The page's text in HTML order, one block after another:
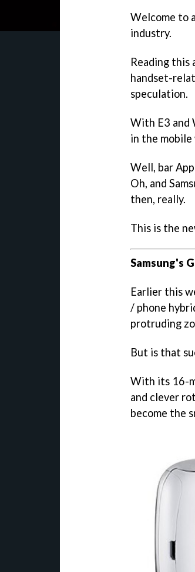
Welcome to
industry.
Reading this
handset-
speculation.
With E3 and
in the mobile
Well, bar
Oh, and
then, really.
This is the
Samsung's
Earlier this
/ phone
protruding
But is that
With its 16-
and clever
become the